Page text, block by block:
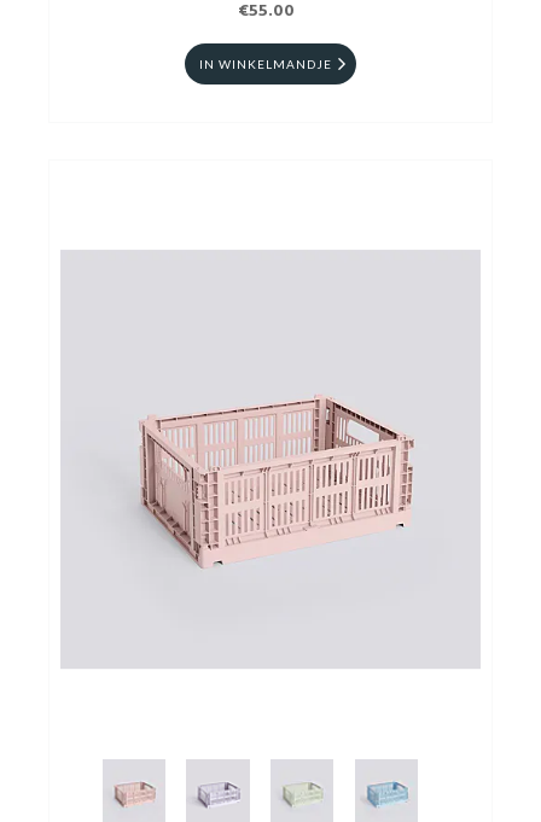
€55.00
IN WINKELMANDJE